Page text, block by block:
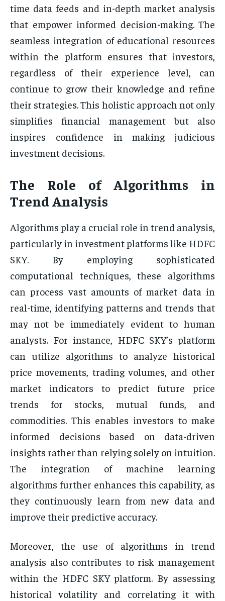
time data feeds and in-depth market analysis
that empower informed decision-making. The
seamless integration of educational resources
within the platform ensures that investors,
regardless of their experience level, can
continue to grow their knowledge and refine
their strategies. This holistic approach not only
simplifies financial management but also
inspires confidence in making judicious
investment decisions.
The Role of Algorithms in
Trend Analysis
Algorithms play a crucial role in trend analysis,
particularly in investment platforms like HDFC
SKY. By employing sophisticated
computational techniques, these algorithms
can process vast amounts of market data in
real-time, identifying patterns and trends that
may not be immediately evident to human
analysts. For instance, HDFC SKY’s platform
can utilize algorithms to analyze historical
price movements, trading volumes, and other
market indicators to predict future price
trends for stocks, mutual funds, and
commodities. This enables investors to make
informed decisions based on data-driven
insights rather than relying solely on intuition.
The integration of machine learning
algorithms further enhances this capability, as
they continuously learn from new data and
improve their predictive accuracy.
Moreover, the use of algorithms in trend
analysis also contributes to risk management
within the HDFC SKY platform. By assessing
historical volatility and correlating it with